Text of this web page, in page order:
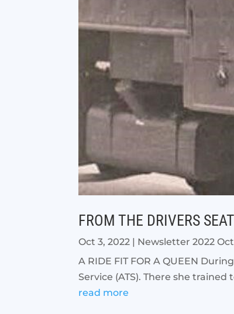
FROM THE DRIVERS SEAT
Oct 3, 2022 | Newsletter 2022
A RIDE FIT FOR A QUEEN
Service (ATS). There she
read more